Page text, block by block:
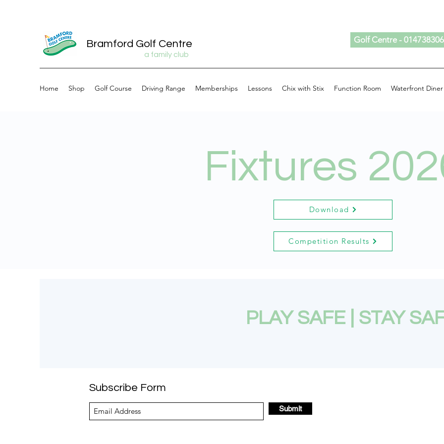
Bramford Golf Centre
a family club
Golf Centre -
Home Shop Golf Course Driving Range Memberships Lessons Chix with Stix Function Room Waterfront Diner
Fixtures
Download
Competition Results
PLAY SAFE | STAY
Subscribe Form
Submit